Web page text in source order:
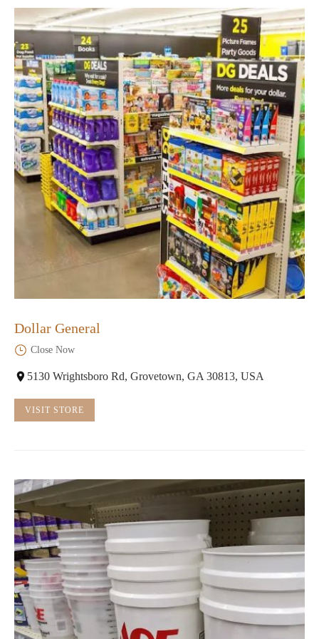
Dollar General
Close Now
5130 Wrightsboro Rd, Grovetown, GA 30813, USA
VISIT STORE